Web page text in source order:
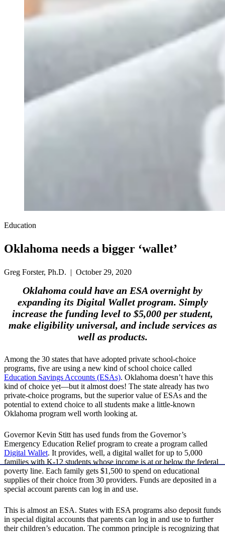
Education
Oklahoma needs a bigger ‘wallet’
Greg Forster, Ph.D. | October 29, 2020
Oklahoma could have an ESA overnight by
expanding its Digital Wallet program. Simply
increase the funding level to $5,000 per student,
make eligibility universal, and include services as
well as products.
Among the 30 states that have adopted private school-choice
programs, five are using a new kind of school choice called
Education Savings Accounts (ESAs). Oklahoma doesn’t have this
kind of choice yet—but it almost does! The state already has two
private-choice programs, but the superior value of ESAs and the
potential to extend choice to all students make a little-known
Oklahoma program well worth looking at.
Governor Kevin Stitt has used funds from the Governor’s
Emergency Education Relief program to create a program called
Digital Wallet. It provides, well, a digital wallet for up to 5,000
families with K-12 students whose income is at or below the federal
poverty line. Each family gets $1,500 to spend on educational
supplies of their choice from 30 providers. Funds are deposited in a
special account parents can log in and use.
This is almost an ESA. States with ESA programs also deposit funds
in special digital accounts that parents can log in and use to further
their children’s education. The common principle is recognizing that